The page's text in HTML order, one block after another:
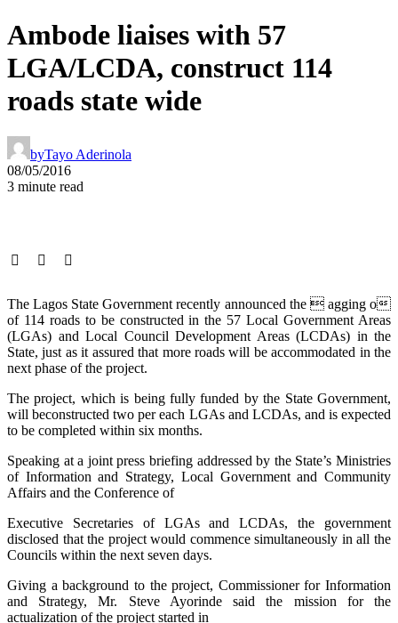
Ambode liaises with 57
LGA/LCDA, construct 114
roads state wide
byTayo Aderinola
08/05/2016
3 minute read
The Lagos State Government recently announced the  agging o
of 114 roads to be constructed in the 57 Local Government Areas
(LGAs) and Local Council Development Areas (LCDAs) in the
State, just as it assured that more roads will be accommodated in the
next phase of the project.
The project, which is being fully funded by the State Government,
will beconstructed two per each LGAs and LCDAs, and is expected
to be completed within six months.
Speaking at a joint press briefing addressed by the State’s Ministries
of Information and Strategy, Local Government and Community
Affairs and the Conference of
Executive Secretaries of LGAs and LCDAs, the government
disclosed that the project would commence simultaneously in all the
Councils within the next seven days.
Giving a background to the project, Commissioner for Information
and Strategy, Mr. Steve Ayorinde said the mission for the
actualization of the project started in